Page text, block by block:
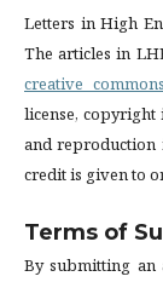
Letters in High
The articles in
creative
license,
and
credit is given to
Terms of
By submitting an